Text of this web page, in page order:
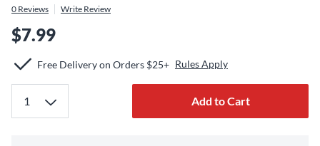
0 Reviews Write Review
$7.99
Free Delivery on Orders $25+ Rules Apply
Add to Cart